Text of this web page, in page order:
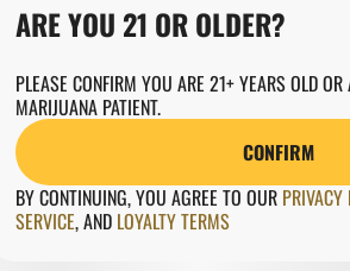
ARE YOU 21 OR OLDER?
PLEASE CONFIRM YOU ARE 21+ YEARS OLD
MARIJUANA PATIENT.
CONFIRM
BY CONTINUING, YOU AGREE TO OUR PRIVACY
SERVICE,AND LOYALTY TERMS